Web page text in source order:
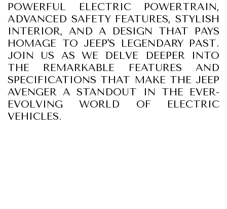
POWERFUL ELECTRIC POWERTRAIN,
ADVANCED SAFETY FEATURES, STYLISH
INTERIOR, AND A DESIGN THAT PAYS
HOMAGE TO JEEP'S LEGENDARY PAST.
JOIN US AS WE DELVE DEEPER INTO
THE REMARKABLE FEATURES AND
SPECIFICATIONS THAT MAKE THE JEEP
AVENGER A STANDOUT IN THE EVER-
EVOLVING WORLD OF ELECTRIC
VEHICLES.